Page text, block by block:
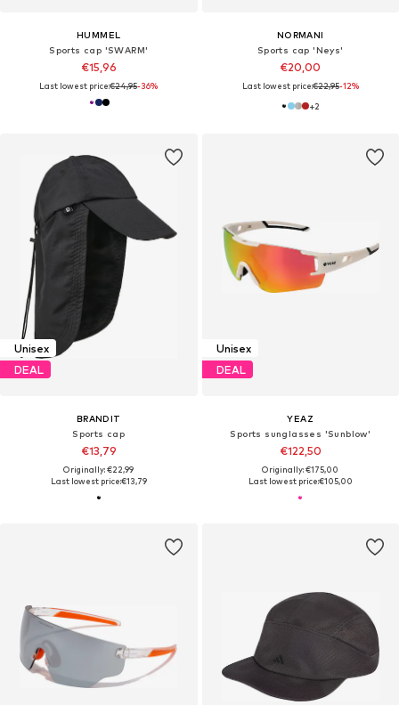
HUMMEL
Sports cap 'SWARM'
€15,96
Last lowest price:€24,95-36%
NORMANI
Sports cap 'Neys'
€20,00
Last lowest price:€22,95-12%
+2
Unisex
DEAL
BRANDIT
Sports cap
€13,79
Originally: €22,99
Last lowest price:€13,79
Unisex
DEAL
YEAZ
Sports sunglasses 'Sunblow'
€122,50
Originally: €175,00
Last lowest price:€105,00